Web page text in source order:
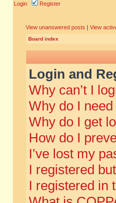
Login Register
View unanswered posts | View
Board index
Login and
Why can’t I
Why do I
Why do I get
How do I
I’ve lost my
I registered
I registered in